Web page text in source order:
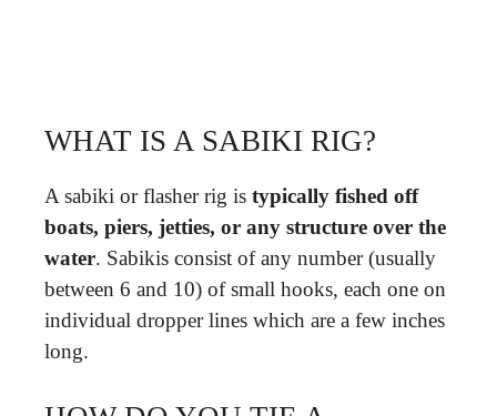
WHAT IS A SABIKI RIG?
A sabiki or flasher rig is typically fished off
boats, piers, jetties, or any structure over the
water. Sabikis consist of any number (usually
between 6 and 10) of small hooks, each one on
individual dropper lines which are a few inches
long.